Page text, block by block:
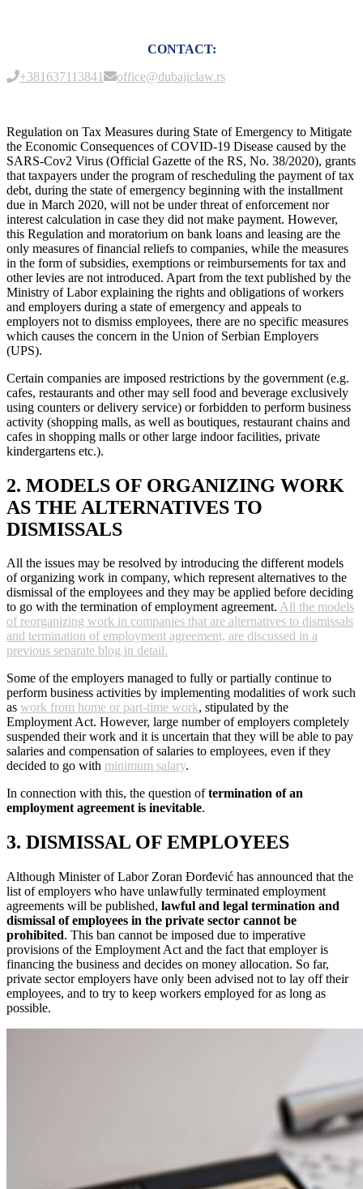
CONTACT:
+381637113841
office@dubajiclaw.rs
Regulation on Tax Measures during State of Emergency to Mitigate
the Economic Consequences of COVID-19 Disease caused by the
SARS-Cov2 Virus (Official Gazette of the RS, No. 38/2020), grants
that taxpayers under the program of rescheduling the payment of tax
debt, during the state of emergency beginning with the installment
due in March 2020, will not be under threat of enforcement nor
interest calculation in case they did not make payment. However,
this Regulation and moratorium on bank loans and leasing are the
only measures of financial reliefs to companies, while the measures
in the form of subsidies, exemptions or reimbursements for tax and
other levies are not introduced. Apart from the text published by the
Ministry of Labor explaining the rights and obligations of workers
and employers during a state of emergency and appeals to
employers not to dismiss employees, there are no specific measures
which causes the concern in the Union of Serbian Employers
(UPS).
Certain companies are imposed restrictions by the government (e.g.
cafes, restaurants and other may sell food and beverage exclusively
using counters or delivery service) or forbidden to perform business
activity (shopping malls, as well as boutiques, restaurant chains and
cafes in shopping malls or other large indoor facilities, private
kindergartens etc.).
2. MODELS OF ORGANIZING WORK
AS THE ALTERNATIVES TO
DISMISSALS
All the issues may be resolved by introducing the different models
of organizing work in company, which represent alternatives to the
dismissal of the employees and they may be applied before deciding
to go with the termination of employment agreement. All the models
of reorganizing work in companies that are alternatives to dismissals
and termination of employment agreement, are discussed in a
previous separate blog in detail.
Some of the employers managed to fully or partially continue to
perform business activities by implementing modalities of work such
as work from home or part-time work, stipulated by the
Employment Act. However, large number of employers completely
suspended their work and it is uncertain that they will be able to pay
salaries and compensation of salaries to employees, even if they
decided to go with minimum salary.
In connection with this, the question oftermination of an
employment agreement is inevitable.
3. DISMISSAL OF EMPLOYEES
Although Minister of Labor Zoran Đorđević has announced that the
list of employers who have unlawfully terminated employment
agreements will be published, lawful and legal termination and
dismissal of employees in the private sector cannot be
prohibited. This ban cannot be imposed due to imperative
provisions of the Employment Act and the fact that employer is
financing the business and decides on money allocation. So far,
private sector employers have only been advised not to lay off their
employees, and to try to keep workers employed for as long as
possible.